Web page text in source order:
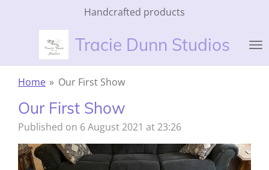
Tracie Dunn Studios
Handcrafted products
Home » Our First Show
Our First Show
Published on 6 August 2021 at 23:26